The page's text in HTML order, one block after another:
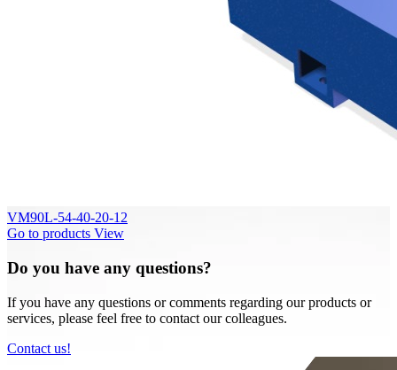
VM90L-54-40-20-12
Go to products View
Do you have any questions?
If you have any questions or comments regarding our products or
services, please feel free to contact our colleagues.
Contact us!